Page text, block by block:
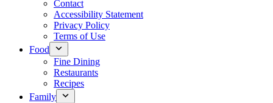
Contact
Accessibility Statement
Privacy Policy
Terms of Use
Food
Fine Dining
Restaurants
Recipes
Family